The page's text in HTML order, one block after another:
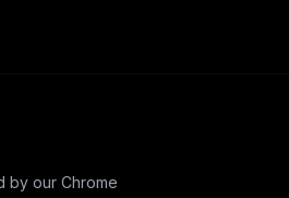
by our Chrome